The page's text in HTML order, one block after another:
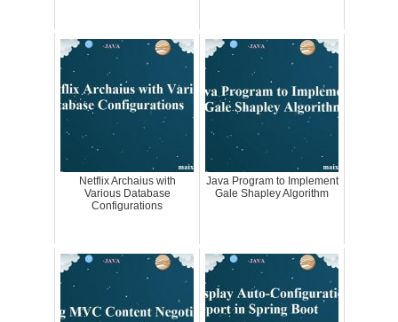
Netflix Archaius with
Various Database
Configurations
Java Program to Implement
Gale Shapley Algorithm